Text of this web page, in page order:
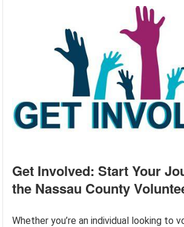
Get Involved: Start Your
the Nassau County
Whether you’re an individual looking to